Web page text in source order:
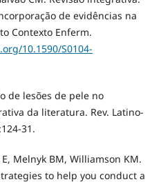
de evidências na
Contexto Enferm.
10.1590/S0104-
de lesões de pele no
da literatura. Rev. Latino-
31.
Melnyk BM, Williamson KM.
to help you conduct a